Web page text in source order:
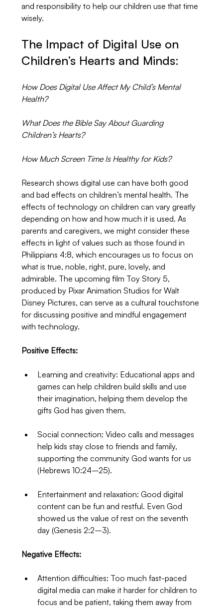
and responsibility to help our children use that time
wisely.
The Impact of Digital Use on
Children’s Hearts and Minds:
How Does Digital Use Affect My Child’s Mental
Health?
What Does the Bible Say About Guarding
Children’s Hearts?
How Much Screen Time Is Healthy for Kids?
Research shows digital use can have both good
and bad effects on children’s mental health. The
effects of technology on children can vary greatly
depending on how and how much it is used. As
parents and caregivers, we might consider these
effects in light of values such as those found in
Philippians 4:8, which encourages us to focus on
what is true, noble, right, pure, lovely, and
admirable. The upcoming film Toy Story 5,
produced by Pixar Animation Studios for Walt
Disney Pictures, can serve as a cultural touchstone
for discussing positive and mindful engagement
with technology.
Positive Effects:
Learning and creativity: Educational apps and
games can help children build skills and use
their imagination, helping them develop the
gifts God has given them.
Social connection: Video calls and messages
help kids stay close to friends and family,
supporting the community God wants for us
(Hebrews 10:24–25).
Entertainment and relaxation: Good digital
content can be fun and restful. Even God
showed us the value of rest on the seventh
day (Genesis 2:2–3).
Negative Effects:
Attention difficulties: Too much fast-paced
digital media can make it harder for children to
focus and be patient, taking them away from